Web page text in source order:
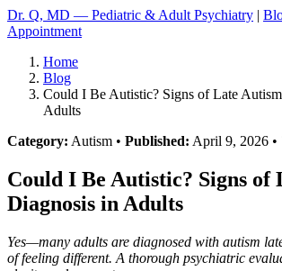
Dr. Q, MD — Pediatric & Adult Psychiatry |
Appointment
Home
Blog
Could I Be Autistic? Signs of Late
Adults
Category: Autism • Published: April 9, 2026 •
Could I Be Autistic? Signs of
Diagnosis in Adults
Yes—many adults are diagnosed with autism
of feeling different. A thorough psychiatric